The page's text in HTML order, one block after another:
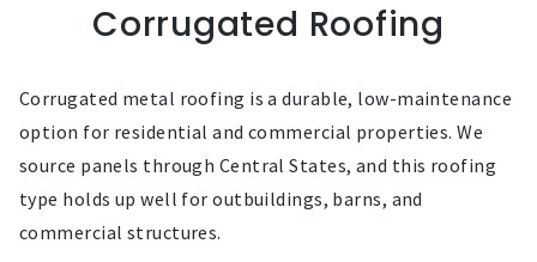
Corrugated Roofing
Corrugated metal roofing is a durable, low-maintenance
option for residential and commercial properties. We
source panels through Central States, and this roofing
type holds up well for outbuildings, barns, and
commercial structures.